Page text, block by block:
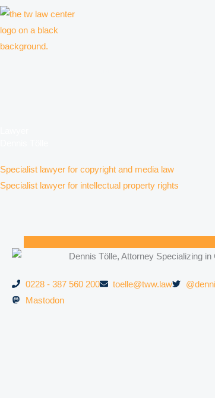
Skip
Specialist lawyer for copyright and media law
Specialist lawyer for intellectual property rights
0228 - 387 560 200 toelle@tww.law
Mastodon